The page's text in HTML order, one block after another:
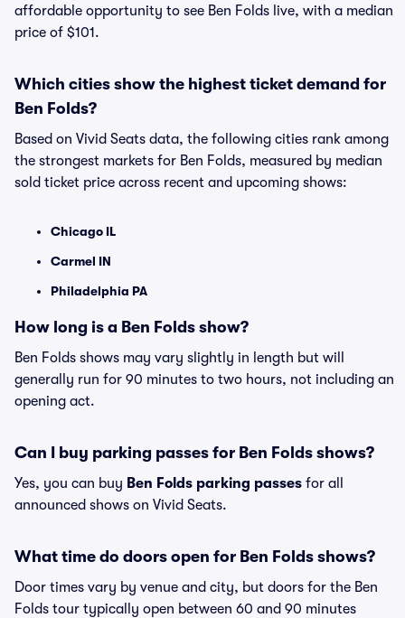
affordable opportunity to see Ben Folds live, with a median
price of $101.
Which cities show the highest ticket demand for
Ben Folds?
Based on Vivid Seats data, the following cities rank among
the strongest markets for Ben Folds, measured by median
sold ticket price across recent and upcoming shows:
Chicago IL
Carmel IN
Philadelphia PA
How long is a Ben Folds show?
Ben Folds shows may vary slightly in length but will
generally run for 90 minutes to two hours, not including an
opening act.
Can I buy parking passes for Ben Folds shows?
Yes, you can buy Ben Folds parking passes for all
announced shows on Vivid Seats.
What time do doors open for Ben Folds shows?
Door times vary by venue and city, but doors for the Ben
Folds tour typically open between 60 and 90 minutes